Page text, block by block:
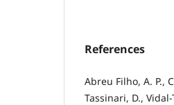
References
Abreu Filho, A. P.,
Tassinari, D.,